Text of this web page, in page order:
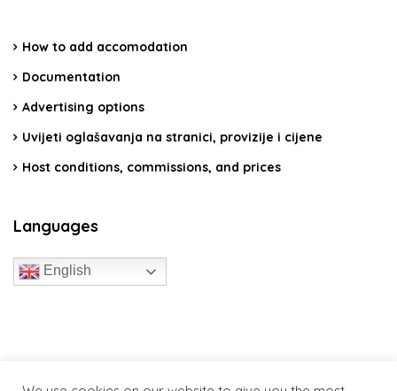
How to add accomodation
Documentation
Advertising options
Uvijeti oglašavanja na stranici, provizije i cijene
Host conditions, commissions, and prices
Languages
English